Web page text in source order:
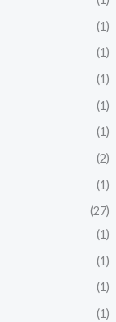
(1)
(1)
(1)
(1)
(1)
(2)
(1)
(27)
(1)
(1)
(1)
(1)